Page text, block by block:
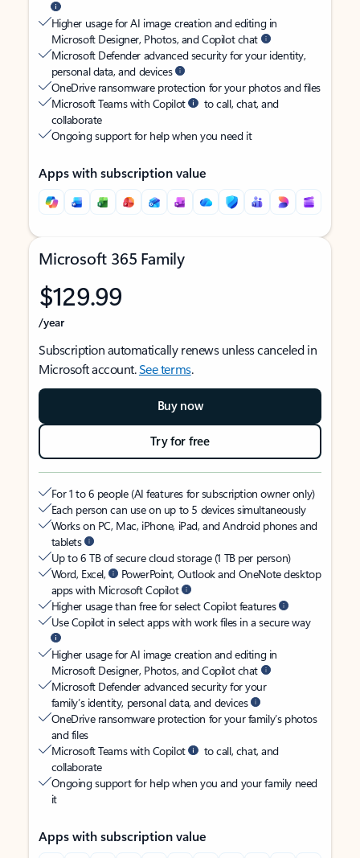
Higher usage for AI image creation and editing in
Microsoft Designer, Photos, and Copilot chat
Microsoft Defender advanced security for your identity,
personal data, and devices
OneDrive ransomware protection for your photos and files
Microsoft Teams with Copilot
to call, chat, and
collaborate
Ongoing support for help when you need it
Apps with subscription value
Microsoft 365 Family
$129.99
/year
Subscription automatically renews unless canceled in
Microsoft account.See terms.
Buy now
Try for free
For 1 to 6 people (AI features for subscription owner only)
Each person can use on up to 5 devices simultaneously
Works on PC, Mac, iPhone, iPad, and Android phones and
tablets
Up to 6 TB of secure cloud storage (1 TB per person)
Word, Excel,
PowerPoint, Outlook and OneNote desktop
apps with Microsoft Copilot
Higher usage than free for select Copilot features
Use Copilot in select apps with work files in a secure way
Higher usage for AI image creation and editing in
Microsoft Designer, Photos, and Copilot chat
Microsoft Defender advanced security for your
family’s identity, personal data, and devices
OneDrive ransomware protection for your family’s photos
and files
Microsoft Teams with Copilot
to call, chat, and
collaborate
Ongoing support for help when you and your family need
it
Apps with subscription value